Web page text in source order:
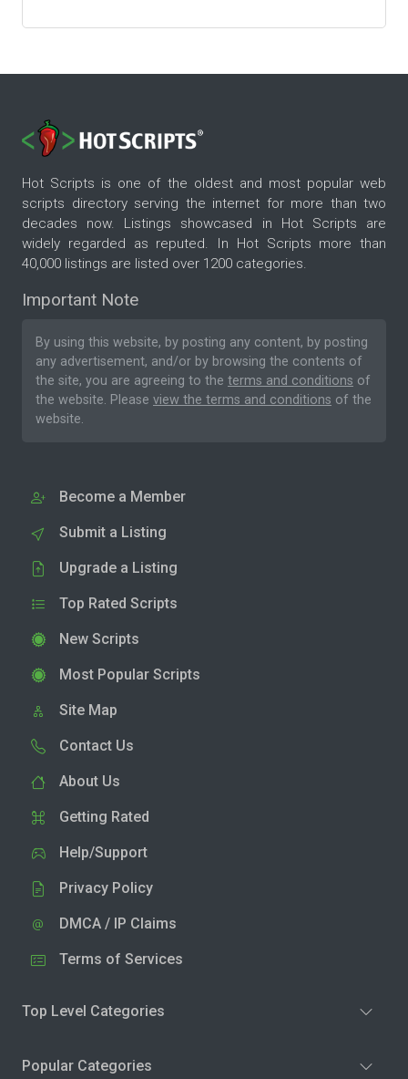
Hot Scripts is one of the oldest and most popular web
scripts directory serving the internet for more than two
decades now. Listings showcased in Hot Scripts are
widely regarded as reputed. In Hot Scripts more than
40,000 listings are listed over 1200 categories.
Important Note
By using this website, by posting any content, by posting
any advertisement, and/or by browsing the contents of
the site, you are agreeing to the terms and conditions of
the website. Please view the terms and conditions of the
website.
Become a Member
Submit a Listing
Upgrade a Listing
Top Rated Scripts
New Scripts
Most Popular Scripts
Site Map
Contact Us
About Us
Getting Rated
Help/Support
Privacy Policy
DMCA / IP Claims
Terms of Services
Top Level Categories
Popular Categories